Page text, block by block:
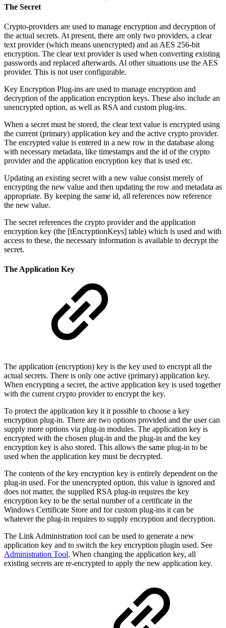
The Secret
Crypto-providers are used to manage encryption and decryption of
the actual secrets. At present, there are only two providers, a clear
text provider (which means unencrypted) and an AES 256-bit
encryption. The clear text provider is used when converting existing
passwords and replaced afterwards. Al other situations use the AES
provider. This is not user configurable.
Key Encryption Plug-ins are used to manage encryption and
decryption of the application encryption keys. These also include an
unencrypted option, as well as RSA and custom plug-ins.
When a secret must be stored, the clear text value is encrypted using
the current (primary) application key and the active crypto provider.
The encrypted value is entered in a new row in the database along
with necessary metadata, like timestamps and the id of the crypto
provider and the application encryption key that is used etc.
Updating an existing secret with a new value consist merely of
encrypting the new value and then updating the row and metadata as
appropriate. By keeping the same id, all references now reference
the new value.
The secret references the crypto provider and the application
encryption key (the [tEncryptionKeys] table) which is used and with
access to these, the necessary information is available to decrypt the
secret.
The Application Key
The application (encryption) key is the key used to encrypt all the
actual secrets. There is only one active (primary) application key.
When encrypting a secret, the active application key is used together
with the current crypto provider to encrypt the key.
To protect the application key it it possible to choose a key
encryption plug-in. There are two options provided and the user can
supply more options via plug-in modules. The application key is
encrypted with the chosen plug-in and the plug-in and the key
encryption key is also stored. This allows the same plug-in to be
used when the application key must be decrypted.
The contents of the key encryption key is entirely dependent on the
plug-in used. For the unencrypted option, this value is ignored and
does not matter, the supplied RSA plug-in requires the key
encryption key to be the serial number of a certificate in the
Windows Certificate Store and for custom plug-ins it can be
whatever the plug-in requires to supply encryption and decryption.
The Link Administration tool can be used to generate a new
application key and to switch the key encryption plugin used. See
Administration Tool. When changing the application key, all
existing secrets are re-encrypted to apply the new application key.